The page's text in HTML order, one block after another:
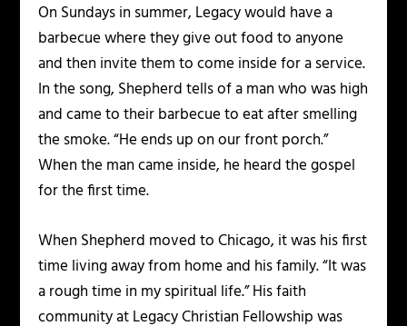
On Sundays in summer, Legacy would have a
barbecue where they give out food to anyone
and then invite them to come inside for a service.
In the song, Shepherd tells of a man who was high
and came to their barbecue to eat after smelling
the smoke. “He ends up on our front porch.”
When the man came inside, he heard the gospel
for the first time.
When Shepherd moved to Chicago, it was his first
time living away from home and his family. “It was
a rough time in my spiritual life.” His faith
community at Legacy Christian Fellowship was